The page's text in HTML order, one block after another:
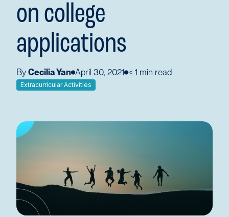
on college
applications
By Cecilia Yan April 30, 2021 < 1 min read
Extracurricular Activities